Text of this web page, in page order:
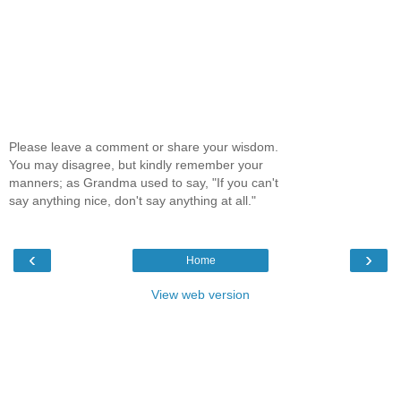
Please leave a comment or share your wisdom.
You may disagree, but kindly remember your
manners; as Grandma used to say, "If you can't
say anything nice, don't say anything at all."
‹ ›
Home
View web version